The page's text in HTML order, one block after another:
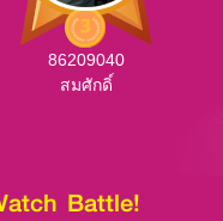
86209040
สมศักดิ์
Battle!